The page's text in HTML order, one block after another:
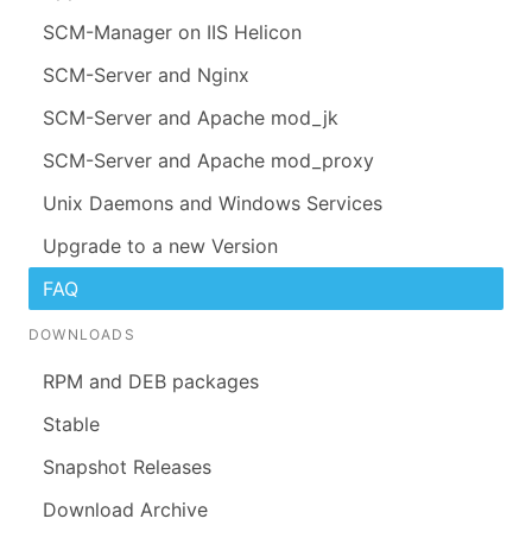
SCM-Manager on IIS Helicon
SCM-Server and Nginx
SCM-Server and Apache mod_jk
SCM-Server and Apache mod_proxy
Unix Daemons and Windows Services
Upgrade to a new Version
FAQ
DOWNLOADS
RPM and DEB packages
Stable
Snapshot Releases
Download Archive